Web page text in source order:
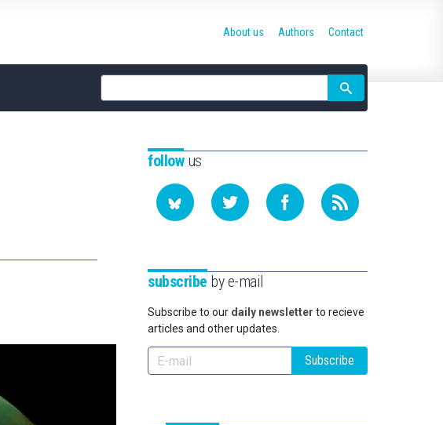
Site
search
About us Authors Contact
followus
subscribe by e-mail
Subscribe to our daily newsletter to recieve
articles and other updates.
Subscribe